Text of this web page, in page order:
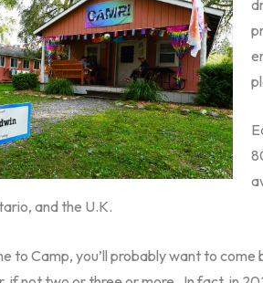
and the U.K.
to Camp, you’ll probably want to